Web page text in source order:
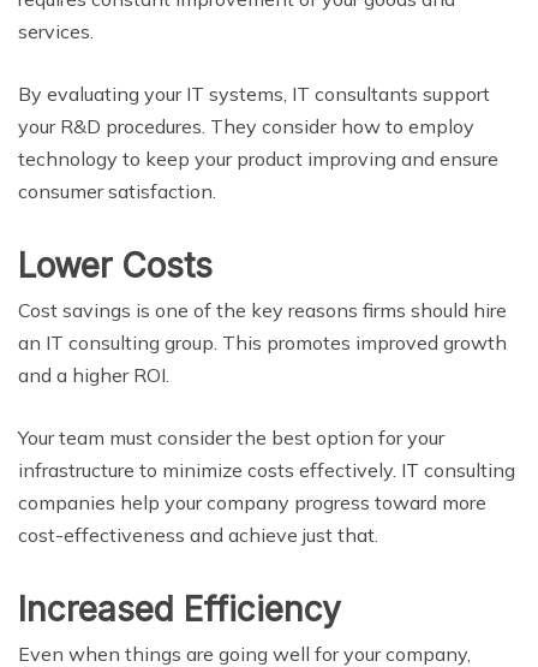
services.
By evaluating your IT systems, IT consultants support
your R&D procedures. They consider how to employ
technology to keep your product improving and ensure
consumer satisfaction.
Lower Costs
Cost savings is one of the key reasons firms should hire
an IT consulting group. This promotes improved growth
and a higher ROI.
Your team must consider the best option for your
infrastructure to minimize costs effectively. IT consulting
companies help your company progress toward more
cost-effectiveness and achieve just that.
Increased Efficiency
Even when things are going well for your company,